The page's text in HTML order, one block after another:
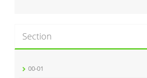
Section
00-01